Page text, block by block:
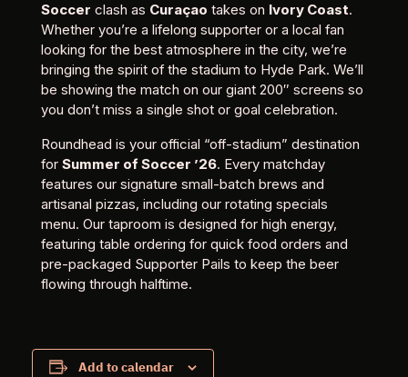
Soccer clash as Curaçao takes on Ivory Coast.
Whether you’re a lifelong supporter or a local fan
looking for the best atmosphere in the city, we’re
bringing the spirit of the stadium to Hyde Park. We’ll
be showing the match on our giant 200″ screens so
you don’t miss a single shot or goal celebration.
Roundhead is your official “off-stadium” destination
for Summer of Soccer ’26. Every matchday
features our signature small-batch brews and
artisanal pizzas, including our rotating specials
menu. Our taproom is designed for high energy,
featuring table ordering for quick food orders and
pre-packaged Supporter Pails to keep the beer
flowing through halftime.
Add to calendar